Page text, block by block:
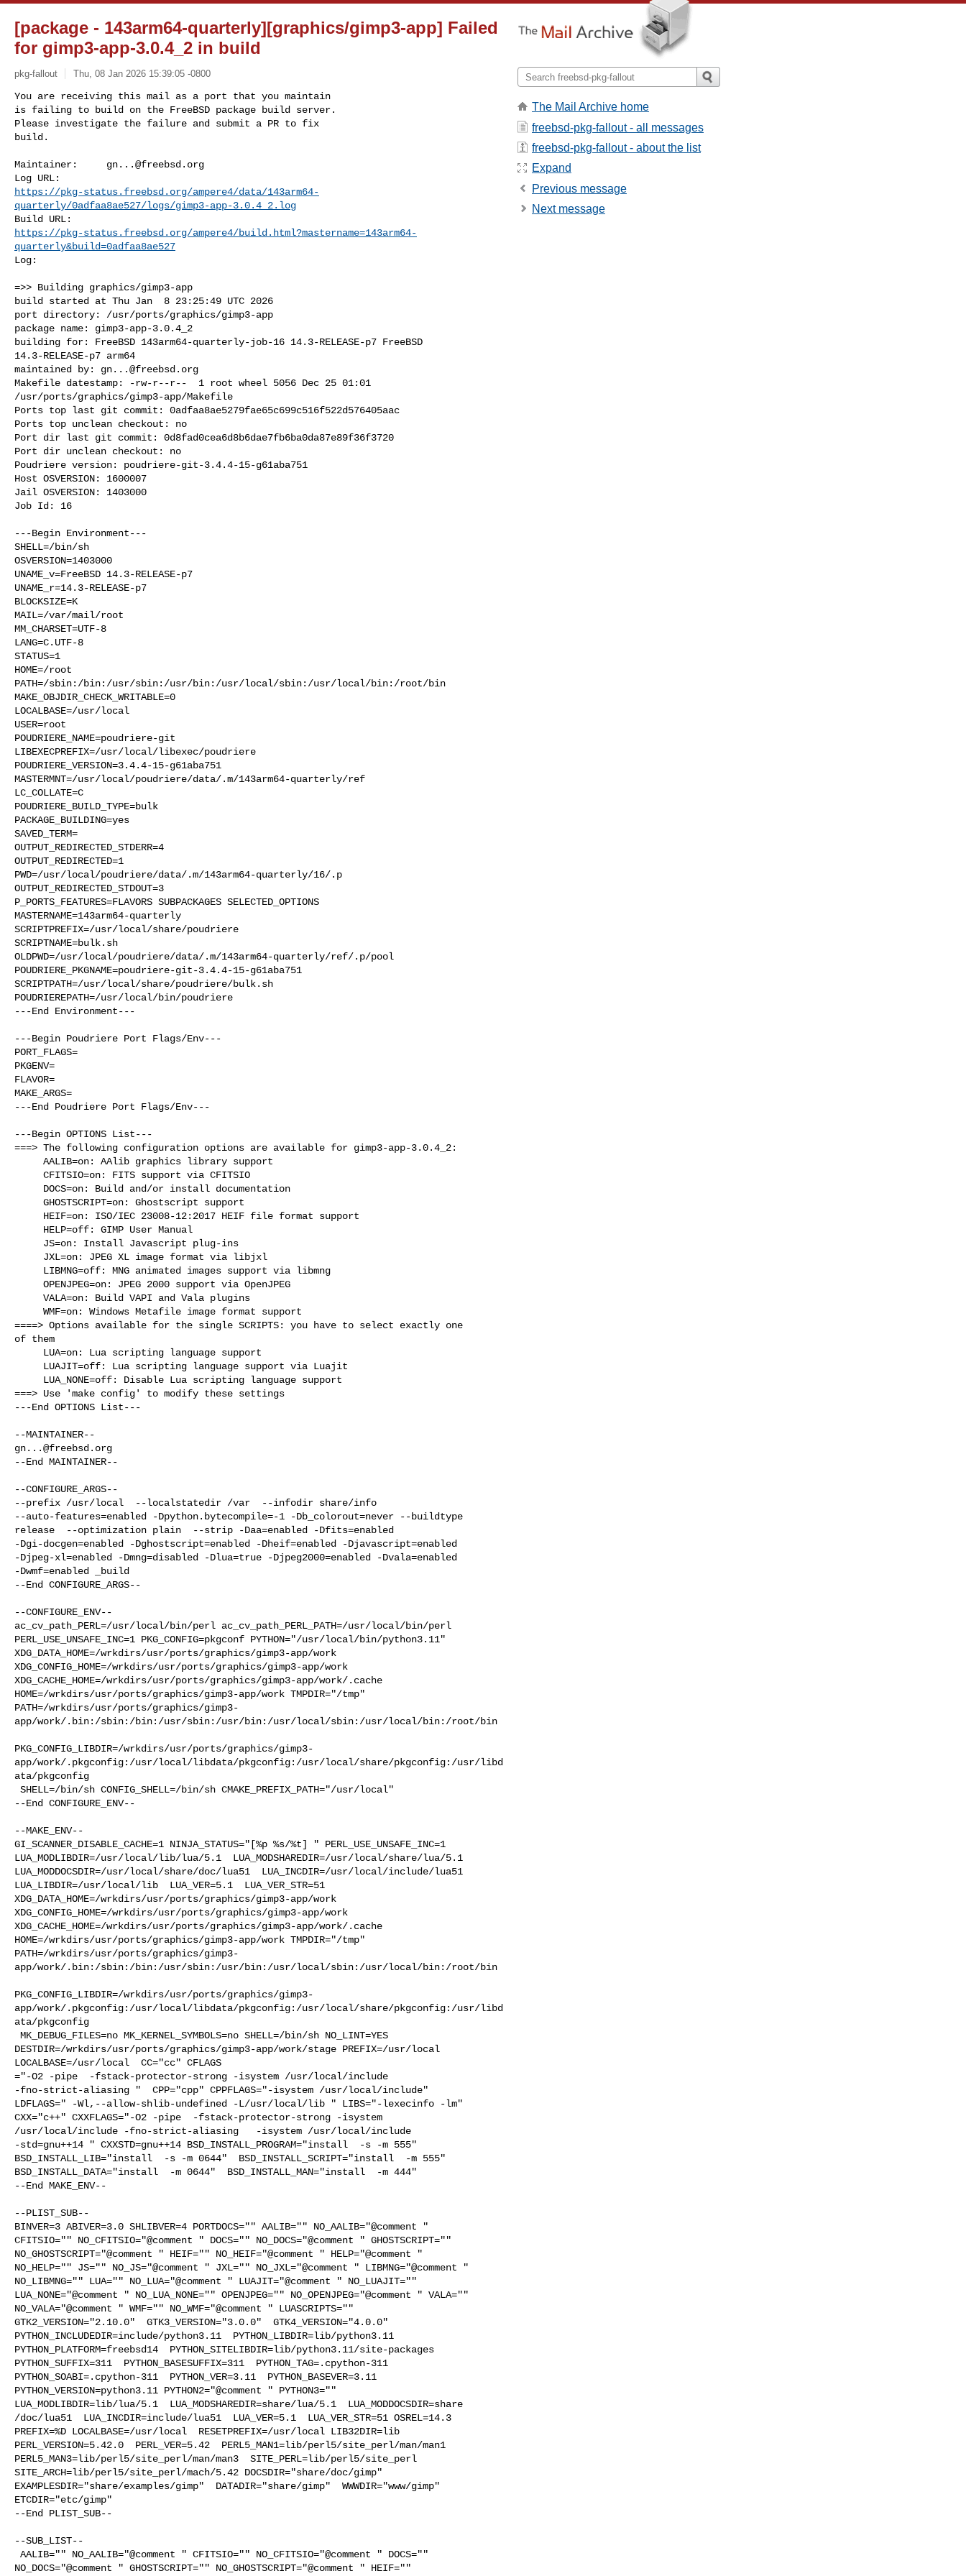
[package - 143arm64-quarterly][graphics/gimp3-app] Failed
for gimp3-app-3.0.4_2 in build
pkg-fallout Thu, 08 Jan 2026 15:39:05 -0800
You are receiving this mail as a port that you maintain
is failing to build on the FreeBSD package build server.
Please investigate the failure and submit a PR to fix
build.
Maintainer: gn...@freebsd.org
https://pkg-status.freebsd.org/ampere4/data/143arm64-
quarterly/0adfaa8ae527/logs/gimp3-app-3.0.4_2.log
https://pkg-status.freebsd.org/ampere4/build.html?mastername=143arm64-
quarterly&build=0adfaa8ae527
Log:
=>> Building graphics/gimp3-app
build started at Thu Jan  8 23:25:49 UTC 2026
port directory: /usr/ports/graphics/gimp3-app
package name: gimp3-app-3.0.4_2
building for: FreeBSD 143arm64-quarterly-job-16 14.3-RELEASE-p7 FreeBSD
14.3-RELEASE-p7 arm64
maintained by: gn...@freebsd.org
Makefile datestamp: -rw-r--r--  1 root wheel 5056 Dec 25 01:01
/usr/ports/graphics/gimp3-app/Makefile
Ports top last git commit: 0adfaa8ae5279fae65c699c516f522d576405aac
Ports top unclean checkout: no
Port dir last git commit: 0d8fad0cea6d8b6dae7fb6ba0da87e89f36f3720
Port dir unclean checkout: no
Poudriere version: poudriere-git-3.4.4-15-g61aba751
Host OSVERSION: 1600007
Jail OSVERSION: 1403000
Job Id: 16
---Begin Environment---
SHELL=/bin/sh
OSVERSION=1403000
UNAME_v=FreeBSD 14.3-RELEASE-p7
UNAME_r=14.3-RELEASE-p7
BLOCKSIZE=K
MAIL=/var/mail/root
MM_CHARSET=UTF-8
LANG=C.UTF-8
STATUS=1
HOME=/root
PATH=/sbin:/bin:/usr/sbin:/usr/bin:/usr/local/sbin:/usr/local/bin:/root/bin
MAKE_OBJDIR_CHECK_WRITABLE=0
LOCALBASE=/usr/local
USER=root
POUDRIERE_NAME=poudriere-git
LIBEXECPREFIX=/usr/local/libexec/poudriere
POUDRIERE_VERSION=3.4.4-15-g61aba751
MASTERMNT=/usr/local/poudriere/data/.m/143arm64-quarterly/ref
LC_COLLATE=C
POUDRIERE_BUILD_TYPE=bulk
PACKAGE_BUILDING=yes
SAVED_TERM=
OUTPUT_REDIRECTED_STDERR=4
OUTPUT_REDIRECTED=1
PWD=/usr/local/poudriere/data/.m/143arm64-quarterly/16/.p
OUTPUT_REDIRECTED_STDOUT=3
P_PORTS_FEATURES=FLAVORS SUBPACKAGES SELECTED_OPTIONS
MASTERNAME=143arm64-quarterly
SCRIPTPREFIX=/usr/local/share/poudriere
SCRIPTNAME=bulk.sh
OLDPWD=/usr/local/poudriere/data/.m/143arm64-quarterly/ref/.p/pool
POUDRIERE_PKGNAME=poudriere-git-3.4.4-15-g61aba751
SCRIPTPATH=/usr/local/share/poudriere/bulk.sh
POUDRIEREPATH=/usr/local/bin/poudriere
---End Environment---
---Begin Poudriere Port Flags/Env---
PORT_FLAGS=
PKGENV=
FLAVOR=
MAKE_ARGS=
---End Poudriere Port Flags/Env---
---Begin OPTIONS List---
===> The following configuration options are available for gimp3-app-3.0.4_2:
====> Options available for the single SCRIPTS: you have to select exactly one
of them
===> Use 'make config' to modify these settings
---End OPTIONS List---
gn...@freebsd.org
The Mail Archive home
freebsd-pkg-fallout - all messages
freebsd-pkg-fallout - about the list
Expand
Previous message
Next message